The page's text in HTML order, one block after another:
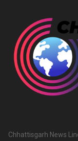
Chhattisgarh News